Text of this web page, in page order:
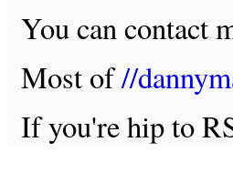
You can contact
Most of//
If you're hip to